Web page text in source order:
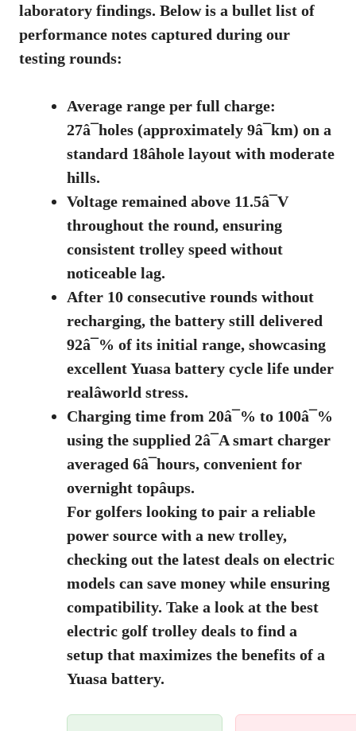
laboratory findings. Below is a bullet list of
performance notes captured during our
testing rounds:
Average range per full charge:
27â¯holes (approximately 9â¯km) on a
standard 18âhole layout with moderate
hills.
Voltage remained above 11.5â¯V
throughout the round, ensuring
consistent trolley speed without
noticeable lag.
After 10 consecutive rounds without
recharging, the battery still delivered
92â¯% of its initial range, showcasing
excellentYuasa battery cycle life under
realâworld stress.
Charging time from 20â¯% to 100â¯%
using the supplied 2â¯A smart charger
averaged 6â¯hours, convenient for
overnight topâups.
For golfers looking to pair a reliable
power source with a new trolley,
checking out the latest deals on electric
models can save money while ensuring
compatibility. Take a look at the best
electric golf trolley deals to find a
setup that maximizes the benefits of a
Yuasa battery.